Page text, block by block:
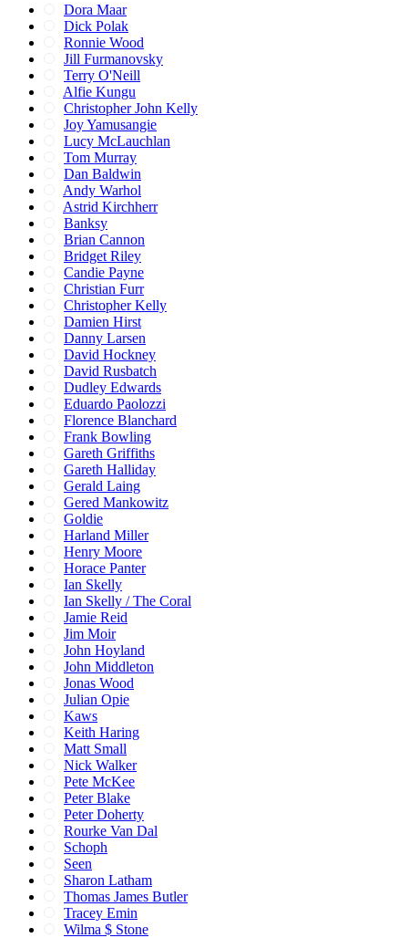
Dora Maar
Dick Polak
Ronnie Wood
Jill Furmanovsky
Terry O'Neill
Alfie Kungu
Christopher John Kelly
Joy Yamusangie
Lucy McLauchlan
Tom Murray
Dan Baldwin
Andy Warhol
Astrid Kirchherr
Banksy
Brian Cannon
Bridget Riley
Candie Payne
Christian Furr
Christopher Kelly
Damien Hirst
Danny Larsen
David Hockney
David Rusbatch
Dudley Edwards
Eduardo Paolozzi
Florence Blanchard
Frank Bowling
Gareth Griffiths
Gareth Halliday
Gerald Laing
Gered Mankowitz
Goldie
Harland Miller
Henry Moore
Horace Panter
Ian Skelly
Ian Skelly / The Coral
Jamie Reid
Jim Moir
John Hoyland
John Middleton
Jonas Wood
Julian Opie
Kaws
Keith Haring
Matt Small
Nick Walker
Pete McKee
Peter Blake
Peter Doherty
Rourke Van Dal
Schoph
Seen
Sharon Latham
Thomas James Butler
Tracey Emin
Wilma $ Stone